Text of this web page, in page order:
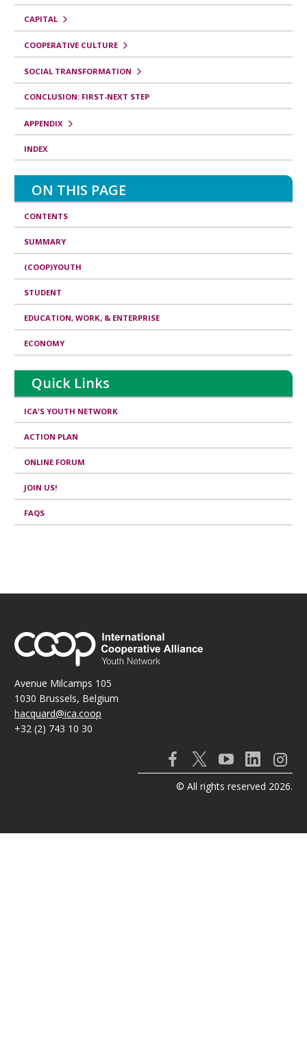
CAPITAL
COOPERATIVE CULTURE
SOCIAL TRANSFORMATION
CONCLUSION: FIRST-NEXT STEP
APPENDIX
INDEX
ON THIS PAGE
CONTENTS
SUMMARY
(COOP)YOUTH
STUDENT
EDUCATION, WORK, & ENTERPRISE
ECONOMY
Quick Links
ICA'S YOUTH NETWORK
ACTION PLAN
ONLINE FORUM
JOIN US!
FAQS
Avenue Milcamps 105
1030 Brussels, Belgium
hacquard@ica.coop
+32 (2) 743 10 30
© All rights reserved 2026.